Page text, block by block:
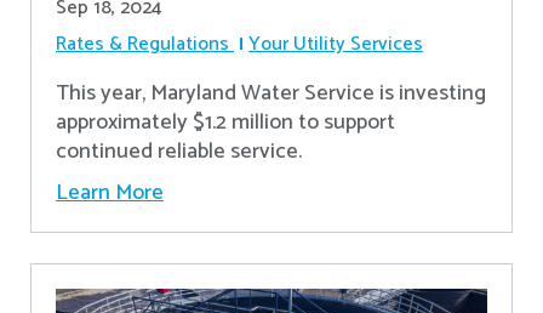
Sep 18, 2024
Rates & Regulations Your Utility Services
This year, Maryland Water Service is investing
approximately $1.2 million to support
continued reliable service.
Learn More